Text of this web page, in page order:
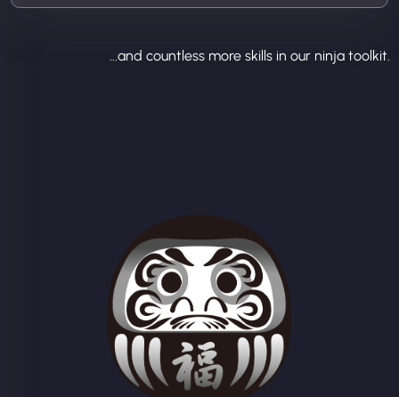
...and countless more skills in our ninja toolkit.